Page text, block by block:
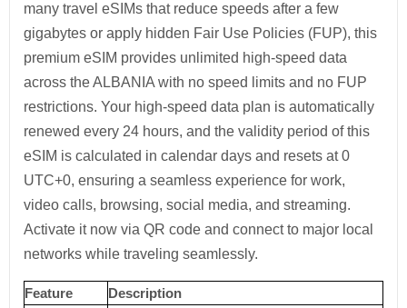
many travel eSIMs that reduce speeds after a few
gigabytes or apply hidden Fair Use Policies (FUP), this
premium eSIM provides unlimited high-speed data
across the ALBANIA with no speed limits and no FUP
restrictions. Your high-speed data plan is automatically
renewed every 24 hours, and the validity period of this
eSIM is calculated in calendar days and resets at 0
UTC+0, ensuring a seamless experience for work,
video calls, browsing, social media, and streaming.
Activate it now via QR code and connect to major local
networks while traveling seamlessly.
Feature
Description